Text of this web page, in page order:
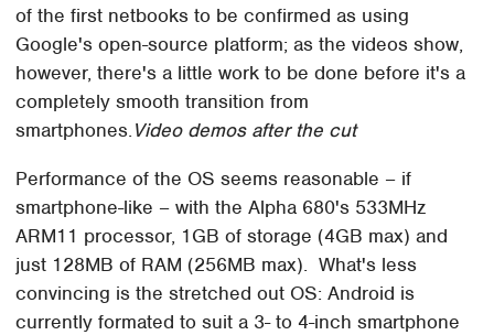
of the first netbooks to be confirmed as using
Google's open-source platform; as the videos show,
however, there's a little work to be done before it's a
completely smooth transition from
smartphones.Video demos after the cut
Performance of the OS seems reasonable – if
smartphone-like – with the Alpha 680's 533MHz
ARM11 processor, 1GB of storage (4GB max) and
just 128MB of RAM (256MB max). What's less
convincing is the stretched out OS: Android is
currently formated to suit a 3- to 4-inch smartphone